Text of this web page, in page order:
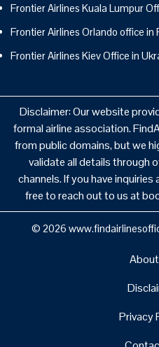
Frontier Airlines Kuala Lumpur
Frontier Airlines Orlando office in
Frontier Airlines Kiev Office in
Disclaimer: Our website
formal airline association.
from public domains, but we
validate all details through
channels. If you have
free to reach out to us at
© 2026
Privacy